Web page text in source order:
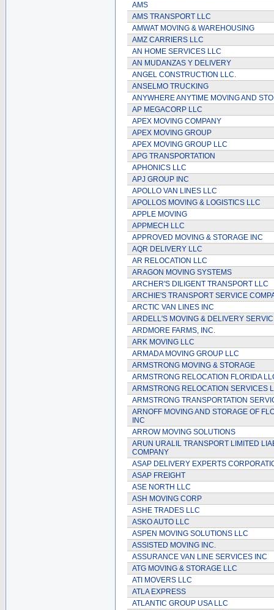
AMS
AMS TRANSPORT LLC
AMWAT MOVING & WAREHOUSING
AMZ CARRIERS LLC
AN HOME SERVICES LLC
AN MUDANZAS Y DELIVERY
ANGEL CONSTRUCTION LLC.
ANSELMO TRUCKING
ANYWHERE ANYTIME MOVING AND
AP MEGACORP LLC
APEX MOVING COMPANY
APEX MOVING GROUP
APEX MOVING GROUP LLC
APG TRANSPORTATION
APHONICS LLC
APJ GROUP INC
APOLLO VAN LINES LLC
APOLLOS MOVING & LOGISTICS LLC
APPLE MOVING
APPMECH LLC
APPROVED MOVING & STORAGE INC
AQR DELIVERY LLC
AR RELOCATION LLC
ARAGON MOVING SYSTEMS
ARCHER'S DILIGENT TRANSPORT LLC
ARCHIE'S TRANSPORT SERVICE
ARCTIC VAN LINES INC
ARDELL'S MOVING & DELIVERY
ARDMORE FARMS, INC.
ARK MOVING LLC
ARMADA MOVING GROUP LLC
ARMSTRONG MOVING & STORAGE
ARMSTRONG RELOCATION FLORIDA
ARMSTRONG RELOCATION SERVICES
ARMSTRONG TRANSPORTATION
ARNOFF MOVING AND STORAGE OF
INC
ARROW MOVING SOLUTIONS
ARUN URALIL TRANSPORT LIMITED
COMPANY
ASAP DELIVERY EXPERTS
ASAP FREIGHT
ASE NORTH LLC
ASH MOVING CORP
ASHE TRADES LLC
ASKO AUTO LLC
ASPEN MOVING SOLUTIONS LLC
ASSISTED MOVING INC.
ASSURANCE VAN LINE SERVICES INC
ATG MOVING & STORAGE LLC
ATI MOVERS LLC
ATLA EXPRESS
ATLANTIC GROUP USA LLC